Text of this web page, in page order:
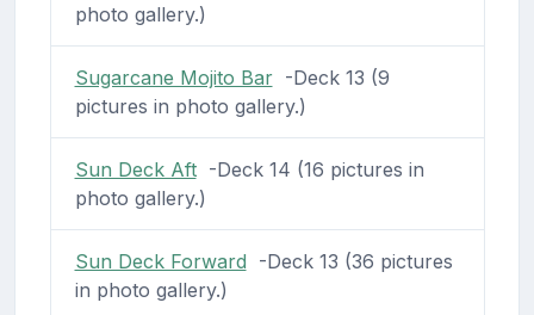
photo gallery.)
Sugarcane Mojito Bar-Deck 13 (9
pictures in photo gallery.)
Sun Deck Aft-Deck 14 (16 pictures in
photo gallery.)
Sun Deck Forward -Deck 13 (36 pictures
in photo gallery.)